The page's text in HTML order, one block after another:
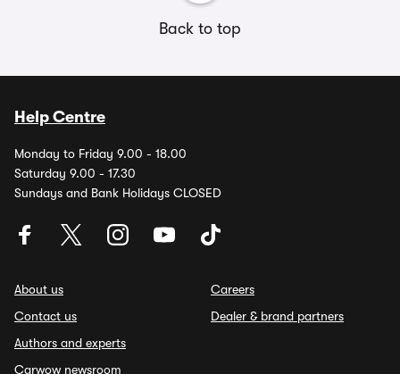
Back to top
Help Centre
Monday to Friday 9.00 - 18.00
Saturday 9.00 - 17.30
Sundays and Bank Holidays CLOSED
About us
Contact us
Authors and experts
Carwow newsroom
Careers
Dealer & brand partners